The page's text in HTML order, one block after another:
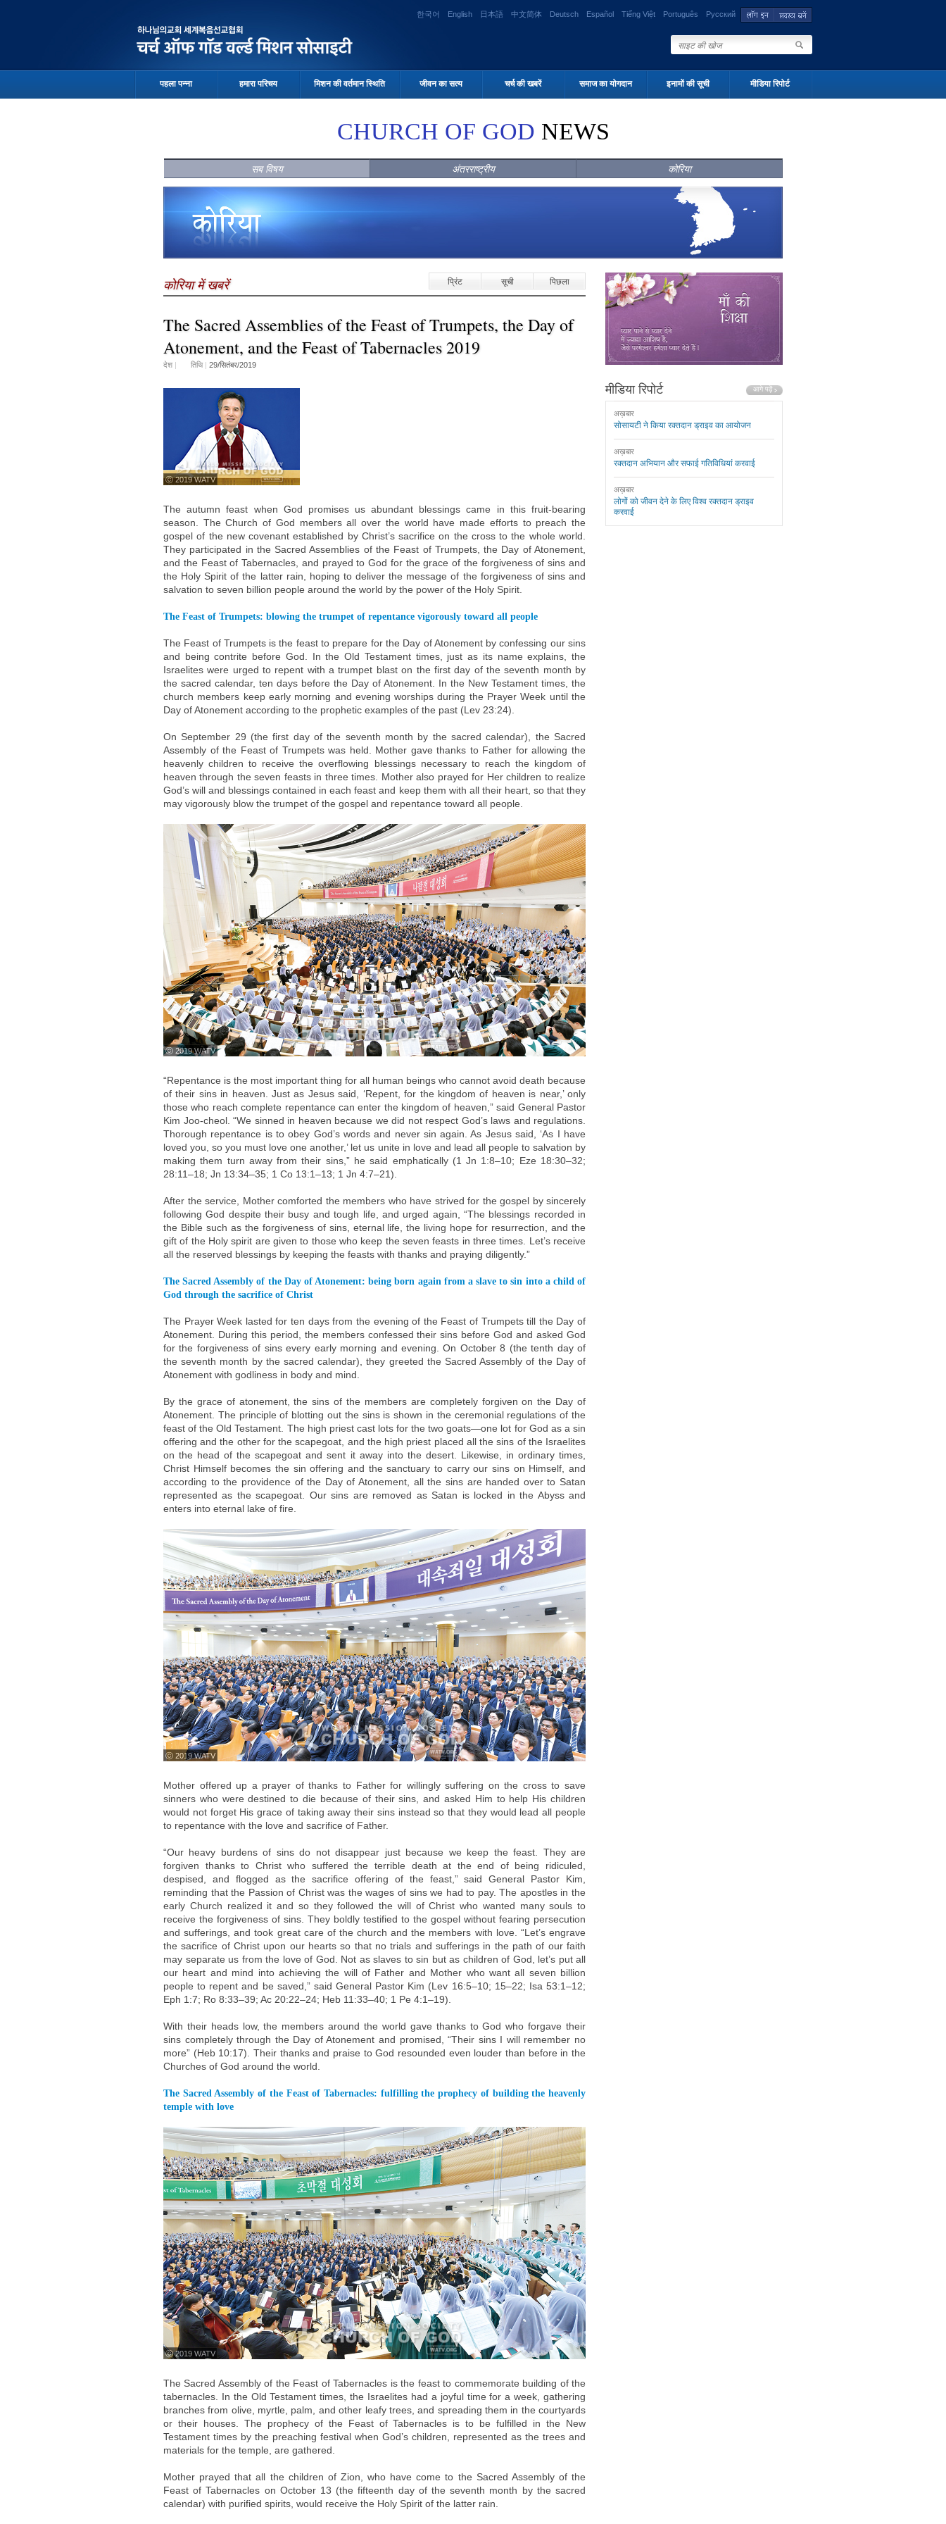
한국어 English 日本語 中文简体 Deutsch Español Tiếng Việt Português Русский
पहला पन्ना हमारा परिचय मिशन की वर्तमान स्थिति जीवन का सत्य चर्च की खबरें समाज का योगदान इनामों की सूची मीडिया रिपोर्ट
CHURCH OF GOD NEWS
सब विषय अंतरराष्ट्रीय कोरिया
कोरिया में खबरें प्रिंट सूची पिछला
The Sacred Assemblies of the Feast of Trumpets, the Day of
Atonement, and the Feast of Tabernacles 2019
देश | तिथि | 29/सितंबर/2019
ⓒ 2019 WATV
The autumn feast when God promises us abundant blessings came in this fruit-bearing
season. The Church of God members all over the world have made efforts to preach the
gospel of the new covenant established by Christ’s sacrifice on the cross to the whole world.
They participated in the Sacred Assemblies of the Feast of Trumpets, the Day of Atonement,
and the Feast of Tabernacles, and prayed to God for the grace of the forgiveness of sins and
the Holy Spirit of the latter rain, hoping to deliver the message of the forgiveness of sins and
salvation to seven billion people around the world by the power of the Holy Spirit.
The Feast of Trumpets: blowing the trumpet of repentance vigorously toward all people
The Feast of Trumpets is the feast to prepare for the Day of Atonement by confessing our sins
and being contrite before God. In the Old Testament times, just as its name explains, the
Israelites were urged to repent with a trumpet blast on the first day of the seventh month by
the sacred calendar, ten days before the Day of Atonement. In the New Testament times, the
church members keep early morning and evening worships during the Prayer Week until the
Day of Atonement according to the prophetic examples of the past (Lev 23:24).
On September 29 (the first day of the seventh month by the sacred calendar), the Sacred
Assembly of the Feast of Trumpets was held. Mother gave thanks to Father for allowing the
heavenly children to receive the overflowing blessings necessary to reach the kingdom of
heaven through the seven feasts in three times. Mother also prayed for Her children to realize
God’s will and blessings contained in each feast and keep them with all their heart, so that they
may vigorously blow the trumpet of the gospel and repentance toward all people.
ⓒ 2019 WATV
“Repentance is the most important thing for all human beings who cannot avoid death because
of their sins in heaven. Just as Jesus said, ‘Repent, for the kingdom of heaven is near,’ only
those who reach complete repentance can enter the kingdom of heaven,” said General Pastor
Kim Joo-cheol. “We sinned in heaven because we did not respect God’s laws and regulations.
Thorough repentance is to obey God’s words and never sin again. As Jesus said, ‘As I have
loved you, so you must love one another,’ let us unite in love and lead all people to salvation by
making them turn away from their sins,” he said emphatically (1 Jn 1:8–10; Eze 18:30–32;
28:11–18; Jn 13:34–35; 1 Co 13:1–13; 1 Jn 4:7–21).
After the service, Mother comforted the members who have strived for the gospel by sincerely
following God despite their busy and tough life, and urged again, “The blessings recorded in
the Bible such as the forgiveness of sins, eternal life, the living hope for resurrection, and the
gift of the Holy spirit are given to those who keep the seven feasts in three times. Let’s receive
all the reserved blessings by keeping the feasts with thanks and praying diligently.”
The Sacred Assembly of the Day of Atonement: being born again from a slave to sin into a child of
God through the sacrifice of Christ
The Prayer Week lasted for ten days from the evening of the Feast of Trumpets till the Day of
Atonement. During this period, the members confessed their sins before God and asked God
for the forgiveness of sins every early morning and evening. On October 8 (the tenth day of
the seventh month by the sacred calendar), they greeted the Sacred Assembly of the Day of
Atonement with godliness in body and mind.
By the grace of atonement, the sins of the members are completely forgiven on the Day of
Atonement. The principle of blotting out the sins is shown in the ceremonial regulations of the
feast of the Old Testament. The high priest cast lots for the two goats—one lot for God as a sin
offering and the other for the scapegoat, and the high priest placed all the sins of the Israelites
on the head of the scapegoat and sent it away into the desert. Likewise, in ordinary times,
Christ Himself becomes the sin offering and the sanctuary to carry our sins on Himself, and
according to the providence of the Day of Atonement, all the sins are handed over to Satan
represented as the scapegoat. Our sins are removed as Satan is locked in the Abyss and
enters into eternal lake of fire.
ⓒ 2019 WATV
Mother offered up a prayer of thanks to Father for willingly suffering on the cross to save
sinners who were destined to die because of their sins, and asked Him to help His children
would not forget His grace of taking away their sins instead so that they would lead all people
to repentance with the love and sacrifice of Father.
“Our heavy burdens of sins do not disappear just because we keep the feast. They are
forgiven thanks to Christ who suffered the terrible death at the end of being ridiculed,
despised, and flogged as the sacrifice offering of the feast,” said General Pastor Kim,
reminding that the Passion of Christ was the wages of sins we had to pay. The apostles in the
early Church realized it and so they followed the will of Christ who wanted many souls to
receive the forgiveness of sins. They boldly testified to the gospel without fearing persecution
and sufferings, and took great care of the church and the members with love. “Let’s engrave
the sacrifice of Christ upon our hearts so that no trials and sufferings in the path of our faith
may separate us from the love of God. Not as slaves to sin but as children of God, let’s put all
our heart and mind into achieving the will of Father and Mother who want all seven billion
people to repent and be saved,” said General Pastor Kim (Lev 16:5–10; 15–22; Isa 53:1–12;
Eph 1:7; Ro 8:33–39; Ac 20:22–24; Heb 11:33–40; 1 Pe 4:1–19).
With their heads low, the members around the world gave thanks to God who forgave their
sins completely through the Day of Atonement and promised, “Their sins I will remember no
more” (Heb 10:17). Their thanks and praise to God resounded even louder than before in the
Churches of God around the world.
The Sacred Assembly of the Feast of Tabernacles: fulfilling the prophecy of building the heavenly
temple with love
ⓒ 2019 WATV
The Sacred Assembly of the Feast of Tabernacles is the feast to commemorate building of the
tabernacles. In the Old Testament times, the Israelites had a joyful time for a week, gathering
branches from olive, myrtle, palm, and other leafy trees, and spreading them in the courtyards
or their houses. The prophecy of the Feast of Tabernacles is to be fulfilled in the New
Testament times by the preaching festival when God’s children, represented as the trees and
materials for the temple, are gathered.
Mother prayed that all the children of Zion, who have come to the Sacred Assembly of the
Feast of Tabernacles on October 13 (the fifteenth day of the seventh month by the sacred
calendar) with purified spirits, would receive the Holy Spirit of the latter rain.
मीडिया रिपोर्ट
अख़बार
सोसायटी ने किया रक्तदान ड्राइव का आयोजन
अख़बार
रक्तदान अभियान और सफाई गतिविधियां करवाई
अख़बार
लोगों को जीवन देने के लिए विश्व रक्तदान ड्राइव
करवाई